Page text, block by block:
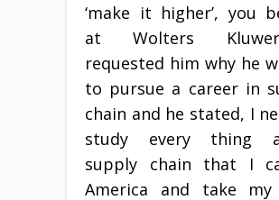
‘make it higher’, you
at Wolters
requested him why he
to pursue a career in
chain and he stated, I
study every thing
supply chain that I
America and take my